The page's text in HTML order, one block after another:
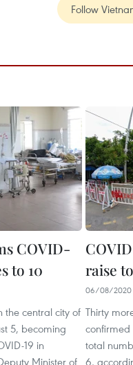
Follow
COVID-
to 10
the central city of
5, becoming
19 in
Minister of
raise
06/08/2020
Thirty
confirmed
total
6,